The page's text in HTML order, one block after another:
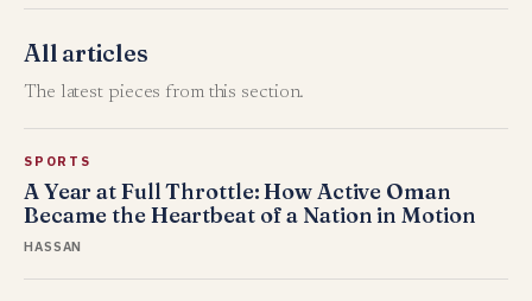
All articles
The latest pieces from this section.
SPORTS
A Year at Full Throttle: How Active Oman
Became the Heartbeat of a Nation in Motion
HASSAN